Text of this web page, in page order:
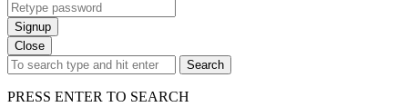
Signup
Close
Search
PRESS ENTER TO SEARCH